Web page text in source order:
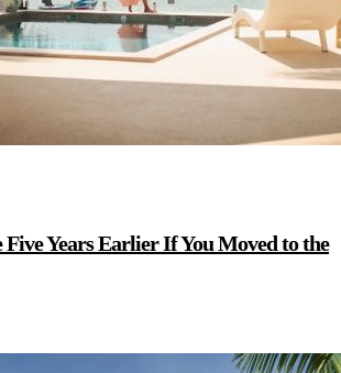
Five Years Earlier If You Moved to the